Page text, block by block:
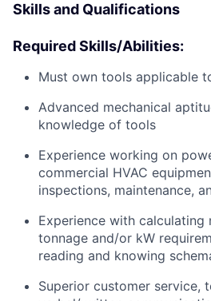
Skills and Qualifications
Required Skills/Abilities:
Must own tools applicable
Advanced mechanical
knowledge of tools
Experience working on
commercial HVAC
inspections, maintenance,
Experience with
tonnage and/or kW
reading and knowing
Superior customer service,